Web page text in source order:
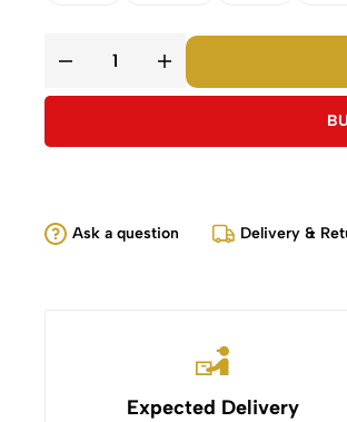
Ask a question Delivery &
Expected Delivery